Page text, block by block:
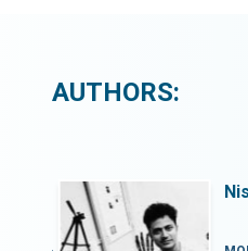
AUTHORS: